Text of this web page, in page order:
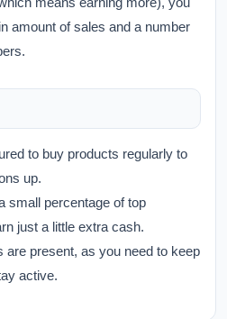
amount of sales and a number
to buy products regularly to
up.
small percentage of top
just a little extra cash.
are present, as you need to keep
active.